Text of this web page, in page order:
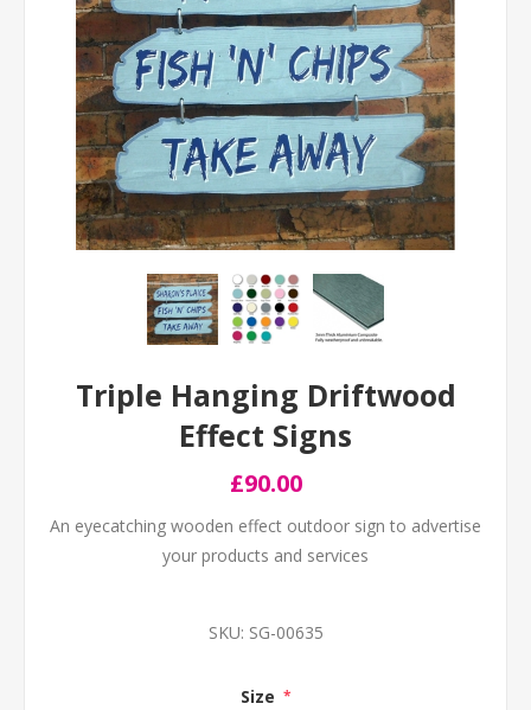
Triple Hanging Driftwood
Effect Signs
£90.00
An eyecatching wooden effect outdoor sign to advertise
your products and services
SKU: SG-00635
Size *